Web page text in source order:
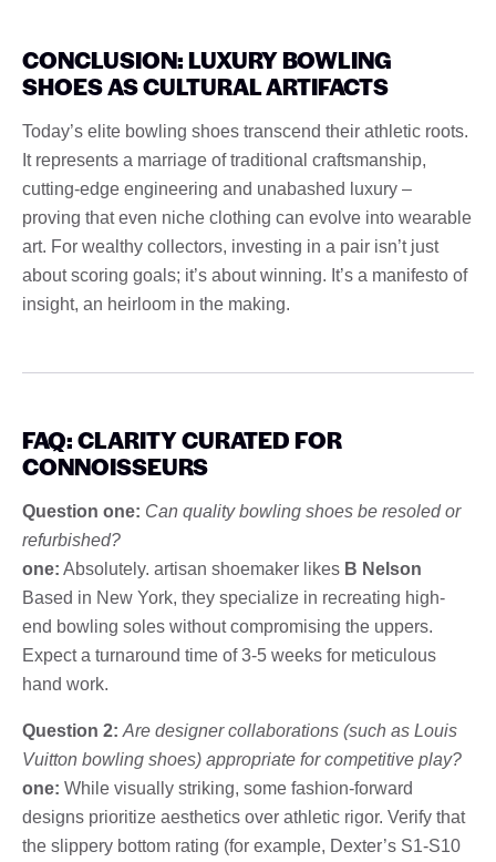
CONCLUSION: LUXURY BOWLING
SHOES AS CULTURAL ARTIFACTS
Today’s elite bowling shoes transcend their athletic roots.
It represents a marriage of traditional craftsmanship,
cutting-edge engineering and unabashed luxury –
proving that even niche clothing can evolve into wearable
art. For wealthy collectors, investing in a pair isn’t just
about scoring goals; it’s about winning. It’s a manifesto of
insight, an heirloom in the making.
FAQ: CLARITY CURATED FOR
CONNOISSEURS
Question one: Can quality bowling shoes be resoled or
refurbished?
one: Absolutely. artisan shoemaker likes B Nelson
Based in New York, they specialize in recreating high-
end bowling soles without compromising the uppers.
Expect a turnaround time of 3-5 weeks for meticulous
hand work.
Question 2: Are designer collaborations (such as Louis
Vuitton bowling shoes) appropriate for competitive play?
one: While visually striking, some fashion-forward
designs prioritize aesthetics over athletic rigor. Verify that
the slippery bottom rating (for example, Dexter’s S1-S10